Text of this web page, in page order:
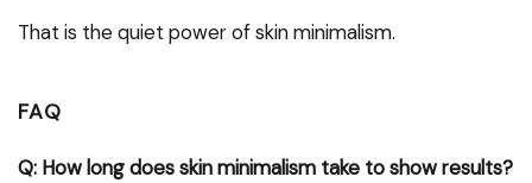
That is the quiet power of skin minimalism.
FAQ
Q: How long does skin minimalism take to show results?